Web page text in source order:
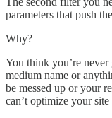
parameters that push
Why?
You think you’re
medium name or
be messed up or your
can’t optimize your